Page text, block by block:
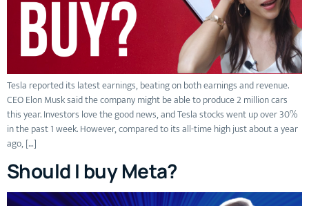
Tesla reported its latest earnings, beating on both earnings and revenue.
CEO Elon Musk said the company might be able to produce 2 million cars
this year. Investors love the good news, and Tesla stocks went up over 30%
in the past 1 week. However, compared to its all-time high just about a year
ago, […]
Should I buy Meta?